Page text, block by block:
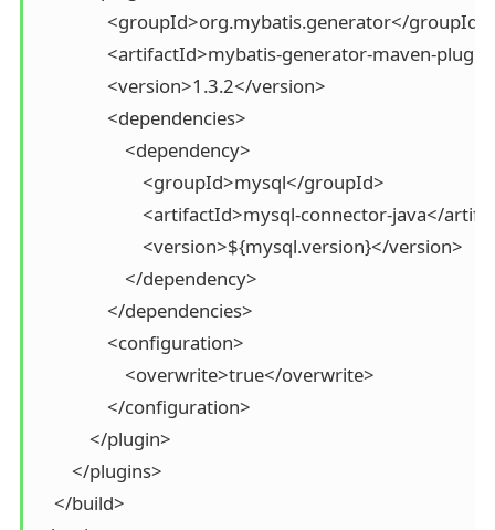
                <groupId>org.mybatis.generator</groupId>
<artifactId>mybatis-generator-maven-
                <version>1.3.2</version>
                <dependencies>
                    <dependency>
                        <groupId>mysql</groupId>
<artifactId>mysql-connector-java</
                        <version>${mysql.version}</version>
                    </dependency>
                </dependencies>
                <configuration>
                    <overwrite>true</overwrite>
                </configuration>
            </plugin>
        </plugins>
    </build>